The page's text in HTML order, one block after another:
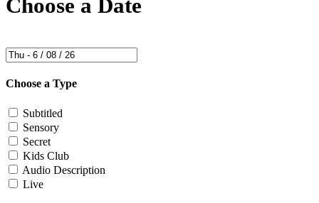
Choose a Date
Choose a Type
Subtitled
Sensory
Secret
Kids Club
Audio Description
Live